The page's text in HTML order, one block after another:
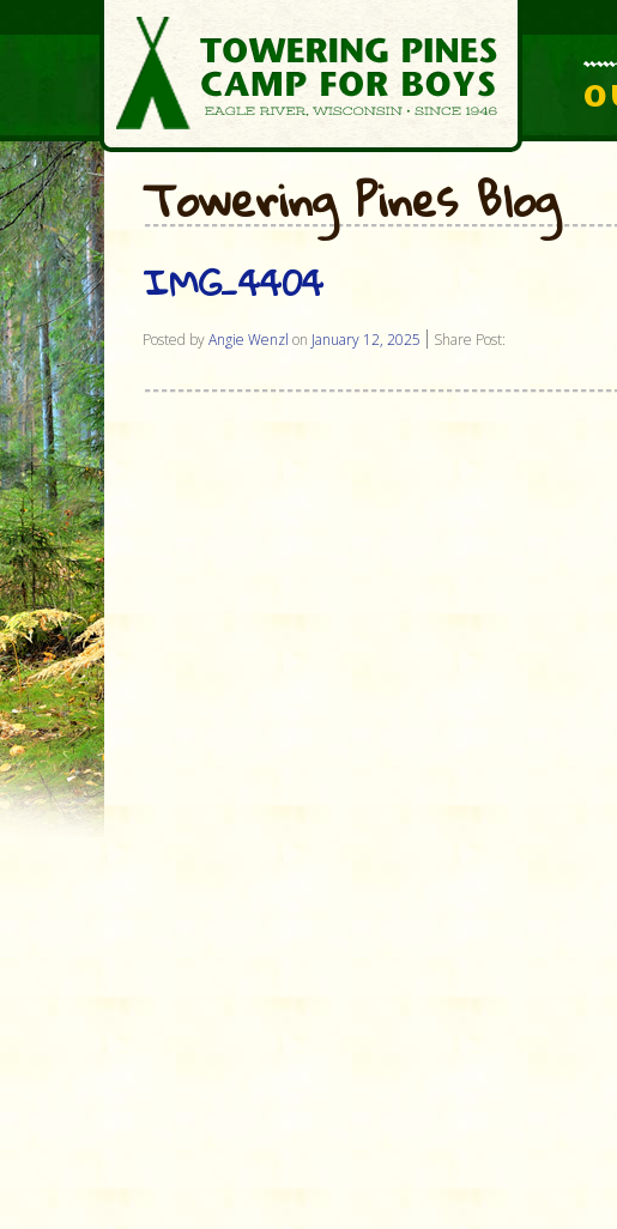
Towering Pines Blog
IMG_4404
Posted byAngie Wenzl on January 12, 2025 Share Post: